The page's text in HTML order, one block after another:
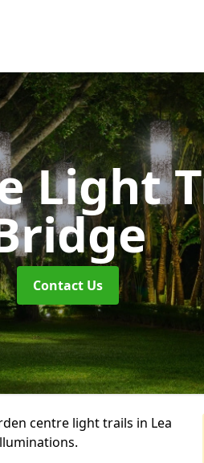
Light
Contact Us
centre light trails in Lea